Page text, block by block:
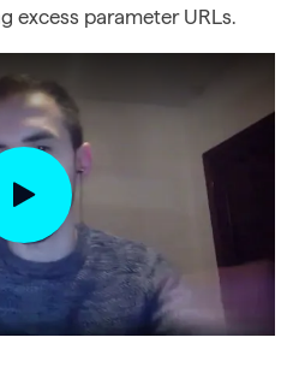
excess parameter URLs.